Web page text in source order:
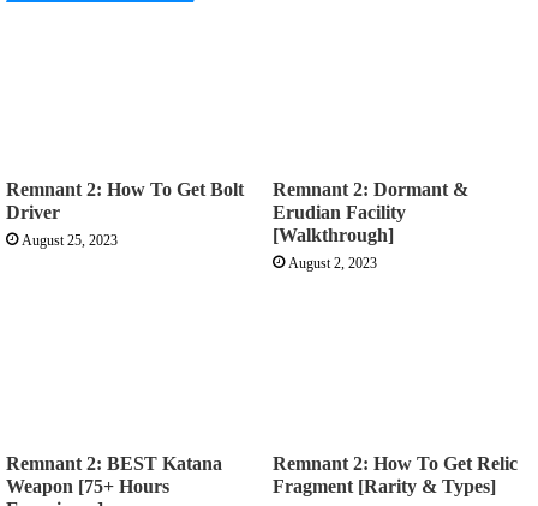
Remnant 2: How To Get Bolt
Driver
August 25, 2023
Remnant 2: Dormant &
Erudian Facility
[Walkthrough]
August 2, 2023
Remnant 2: BEST Katana
Weapon [75+ Hours
Remnant 2: How To Get Relic
Fragment [Rarity & Types]